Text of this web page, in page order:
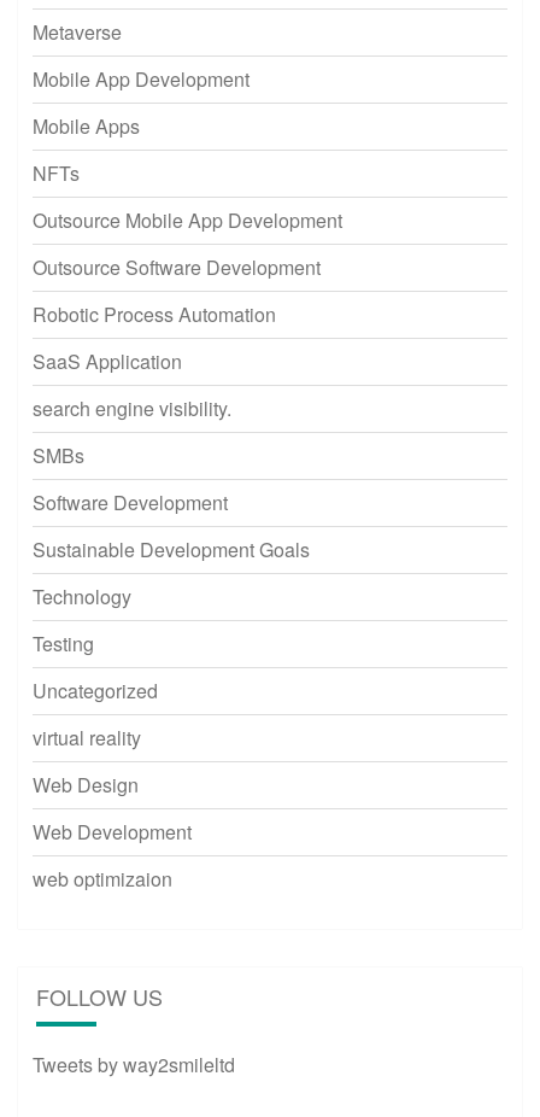
Metaverse
Mobile App Development
Mobile Apps
NFTs
Outsource Mobile App Development
Outsource Software Development
Robotic Process Automation
SaaS Application
search engine visibility.
SMBs
Software Development
Sustainable Development Goals
Technology
Testing
Uncategorized
virtual reality
Web Design
Web Development
web optimizaion
FOLLOW US
Tweets by way2smileltd